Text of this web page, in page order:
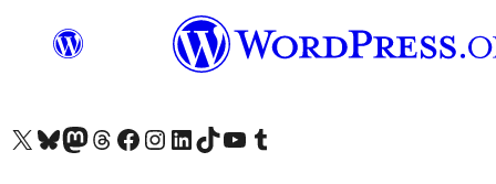
Visit our X (formerly Twitter) account
Visit our Bluesky account
Завітайте до нашої стрічки в Mastodon
Visit our Threads account
Завітайте на нашу сторінку в Facebook
Visit our Instagram account
Visit our LinkedIn account
Visit our TikTok account
Visit our YouTube channel
Visit our Tumblr account